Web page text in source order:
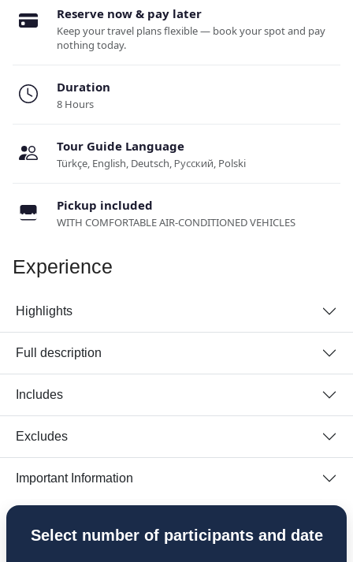
Reserve now & pay later
Keep your travel plans flexible — book your spot and pay
nothing today.
Duration
8 Hours
Tour Guide Language
Türkçe, English, Deutsch, Русский, Polski
Pickup included
WITH COMFORTABLE AIR-CONDITIONED VEHICLES
Experience
Highlights
Full description
Includes
Excludes
Important Information
Select number of participants and date